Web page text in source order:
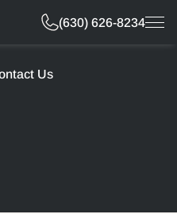
(630) 626-8234
Free Estimate
Us